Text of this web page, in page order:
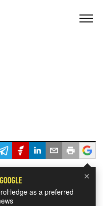
×
as a preferred